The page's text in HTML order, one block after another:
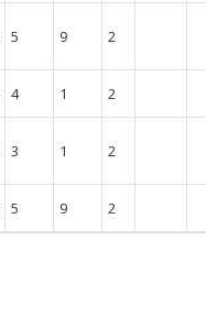
5 9 2
4 1 2
3 1 2
5 9 2